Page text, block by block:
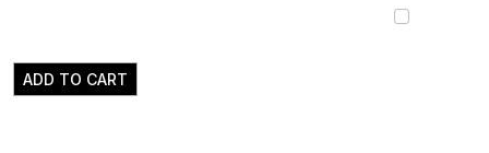
ADD TO CART